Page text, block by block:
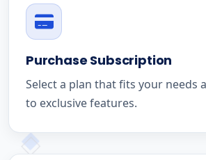
Purchase Subscription
Select a plan that fits your needs
to exclusive features.